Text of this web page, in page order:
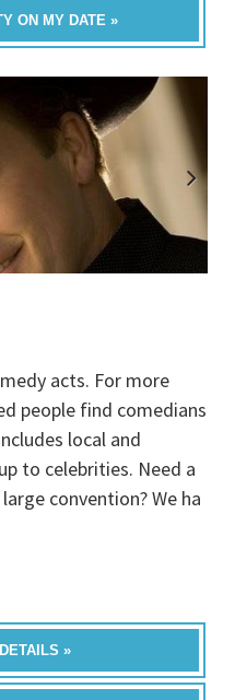
ON MY DATE »
acts. For more
people find comedians
local and
to celebrities. Need a
convention? We ha
»